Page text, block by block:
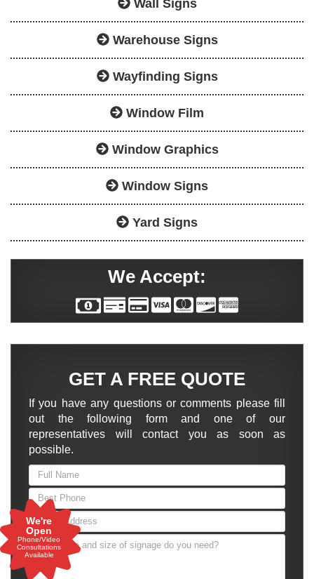
Wall Signs
Warehouse Signs
Wayfinding Signs
Window Film
Window Graphics
Window Signs
Yard Signs
We Accept:
GET A FREE QUOTE
If you have any questions or comments please fill
out the following form and one of our
representatives will contact you as soon as
possible.
We're
Open
Phone/Video
Consultations
Available